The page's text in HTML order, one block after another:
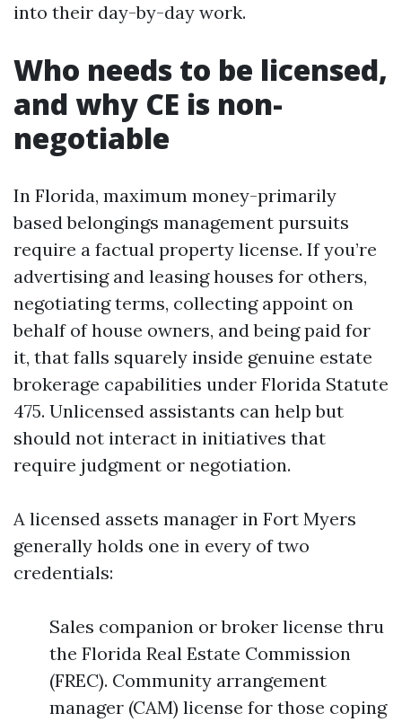
into their day-by-day work.
Who needs to be licensed,
and why CE is non-
negotiable
In Florida, maximum money-primarily
based belongings management pursuits
require a factual property license. If you’re
advertising and leasing houses for others,
negotiating terms, collecting appoint on
behalf of house owners, and being paid for
it, that falls squarely inside genuine estate
brokerage capabilities under Florida Statute
475. Unlicensed assistants can help but
should not interact in initiatives that
require judgment or negotiation.
A licensed assets manager in Fort Myers
generally holds one in every of two
credentials:
Sales companion or broker license thru
the Florida Real Estate Commission
(FREC). Community arrangement
manager (CAM) license for those coping